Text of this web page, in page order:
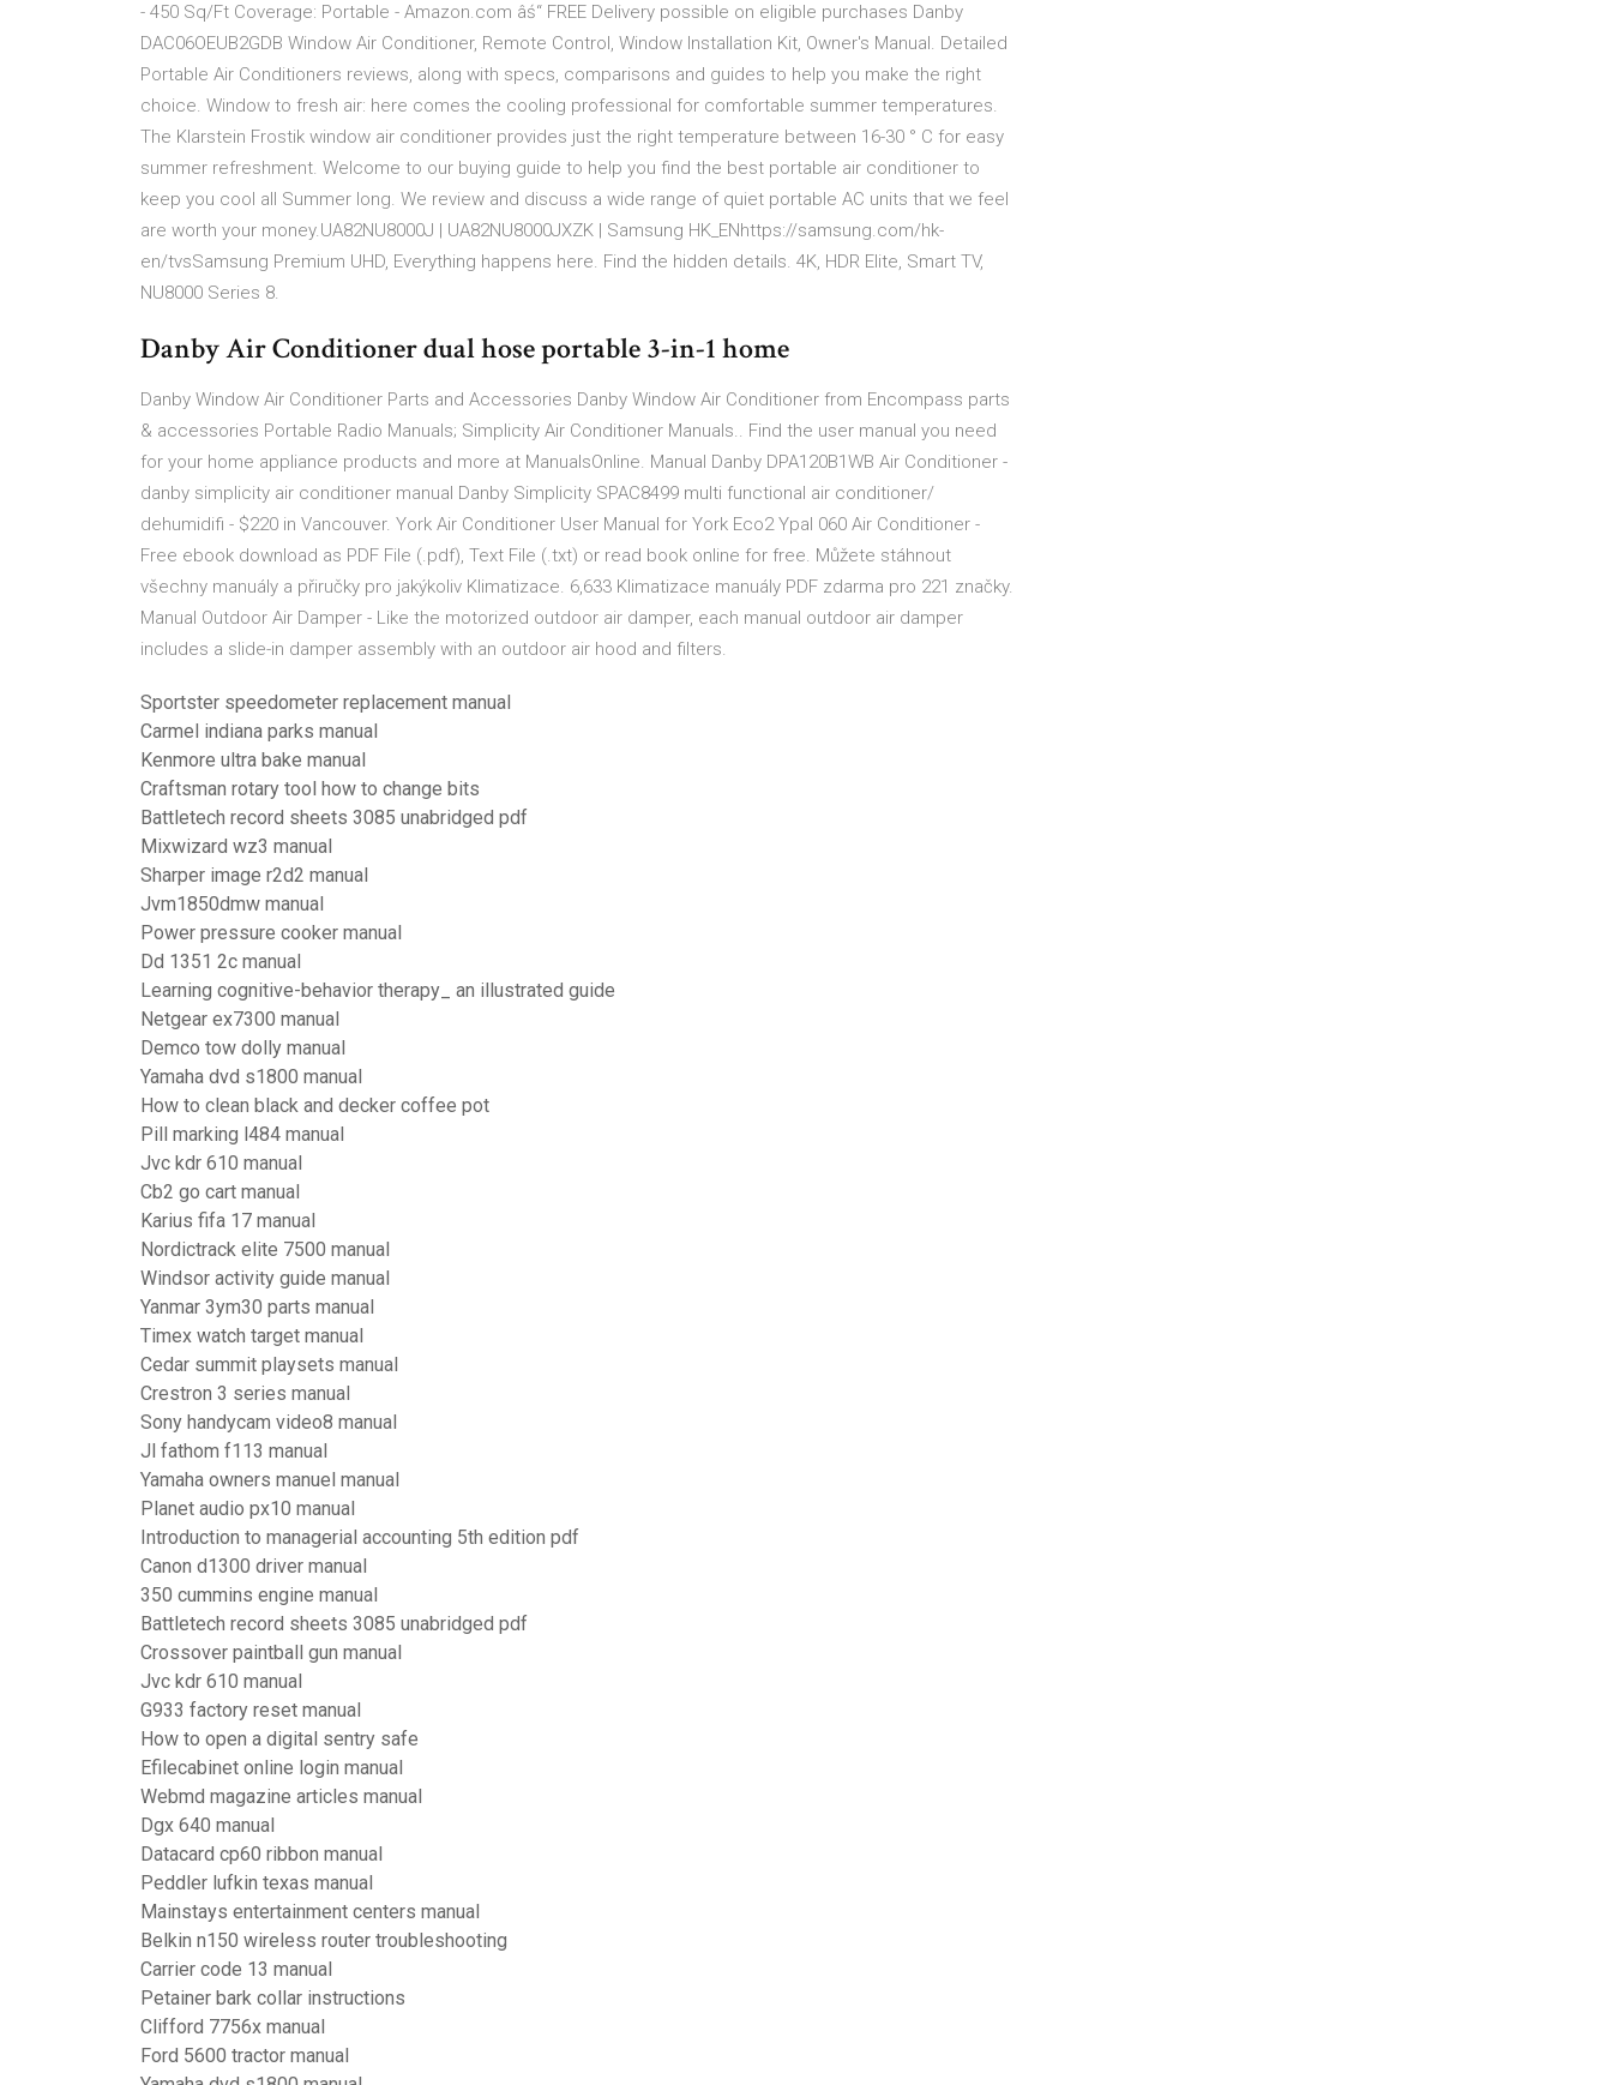
- 450 Sq/Ft Coverage: Portable - Amazon.com âś“ FREE Delivery possible on eligible purchases Danby
DAC06OEUB2GDB Window Air Conditioner, Remote Control, Window Installation Kit, Owner's Manual. Detailed
Portable Air Conditioners reviews, along with specs, comparisons and guides to help you make the right
choice. Window to fresh air: here comes the cooling professional for comfortable summer temperatures.
The Klarstein Frostik window air conditioner provides just the right temperature between 16-30 ° C for easy
summer refreshment. Welcome to our buying guide to help you find the best portable air conditioner to
keep you cool all Summer long. We review and discuss a wide range of quiet portable AC units that we feel
are worth your money.UA82NU8000J | UA82NU8000JXZK | Samsung HK_ENhttps://samsung.com/hk-
en/tvsSamsung Premium UHD, Everything happens here. Find the hidden details. 4K, HDR Elite, Smart TV,
NU8000 Series 8.
Danby Air Conditioner dual hose portable 3-in-1 home
Danby Window Air Conditioner Parts and Accessories Danby Window Air Conditioner from Encompass parts
& accessories Portable Radio Manuals; Simplicity Air Conditioner Manuals.. Find the user manual you need
for your home appliance products and more at ManualsOnline. Manual Danby DPA120B1WB Air Conditioner -
danby simplicity air conditioner manual Danby Simplicity SPAC8499 multi functional air conditioner/
dehumidifi - $220 in Vancouver. York Air Conditioner User Manual for York Eco2 Ypal 060 Air Conditioner -
Free ebook download as PDF File (.pdf), Text File (.txt) or read book online for free. Můžete stáhnout
všechny manuály a přiručky pro jakýkoliv Klimatizace. 6,633 Klimatizace manuály PDF zdarma pro 221 značky.
Manual Outdoor Air Damper - Like the motorized outdoor air damper, each manual outdoor air damper
includes a slide-in damper assembly with an outdoor air hood and filters.
Sportster speedometer replacement manual
Carmel indiana parks manual
Kenmore ultra bake manual
Craftsman rotary tool how to change bits
Battletech record sheets 3085 unabridged pdf
Mixwizard wz3 manual
Sharper image r2d2 manual
Jvm1850dmw manual
Power pressure cooker manual
Dd 1351 2c manual
Learning cognitive-behavior therapy_ an illustrated guide
Netgear ex7300 manual
Demco tow dolly manual
Yamaha dvd s1800 manual
How to clean black and decker coffee pot
Pill marking l484 manual
Jvc kdr 610 manual
Cb2 go cart manual
Karius fifa 17 manual
Nordictrack elite 7500 manual
Windsor activity guide manual
Yanmar 3ym30 parts manual
Timex watch target manual
Cedar summit playsets manual
Crestron 3 series manual
Sony handycam video8 manual
Jl fathom f113 manual
Yamaha owners manuel manual
Planet audio px10 manual
Introduction to managerial accounting 5th edition pdf
Canon d1300 driver manual
350 cummins engine manual
Battletech record sheets 3085 unabridged pdf
Crossover paintball gun manual
Jvc kdr 610 manual
G933 factory reset manual
How to open a digital sentry safe
Efilecabinet online login manual
Webmd magazine articles manual
Dgx 640 manual
Datacard cp60 ribbon manual
Peddler lufkin texas manual
Mainstays entertainment centers manual
Belkin n150 wireless router troubleshooting
Carrier code 13 manual
Petainer bark collar instructions
Clifford 7756x manual
Ford 5600 tractor manual